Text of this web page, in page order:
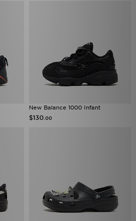
New Balance 1000 Infant
$130 .00